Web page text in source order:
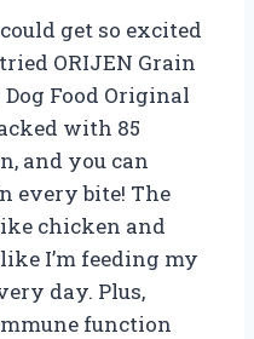
get so excited
ORIJEN Grain
Food Original
with 85
and you can
every bite! The
chicken and
I’m feeding my
day. Plus,
function